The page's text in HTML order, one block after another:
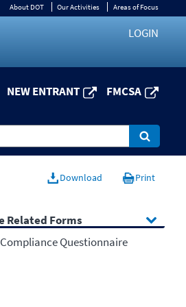
About DOT Our Activities Areas of Focus
LOGIN
NEW ENTRANT FMCSA
Download Print
Related Forms
Compliance Questionnaire